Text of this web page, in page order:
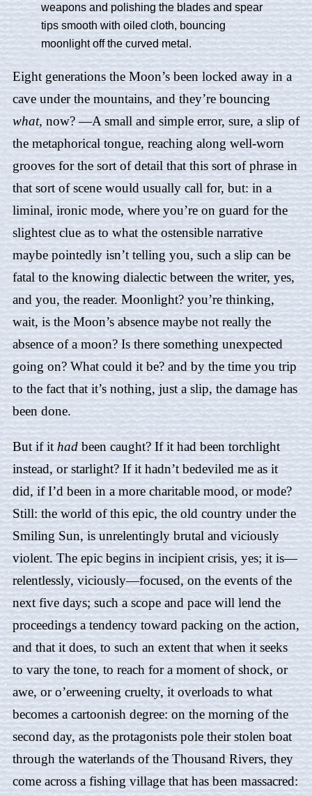
weapons and polishing the blades and spear
tips smooth with oiled cloth, bouncing
moonlight off the curved metal.
Eight generations the Moon’s been locked away in a
cave under the mountains, and they’re bouncing
what, now? —A small and simple error, sure, a slip of
the metaphorical tongue, reaching along well-worn
grooves for the sort of detail that this sort of phrase in
that sort of scene would usually call for, but: in a
liminal, ironic mode, where you’re on guard for the
slightest clue as to what the ostensible narrative
maybe pointedly isn’t telling you, such a slip can be
fatal to the knowing dialectic between the writer, yes,
and you, the reader. Moonlight? you’re thinking,
wait, is the Moon’s absence maybe not really the
absence of a moon? Is there something unexpected
going on? What could it be? and by the time you trip
to the fact that it’s nothing, just a slip, the damage has
been done.
But if ithad been caught? If it had been torchlight
instead, or starlight? If it hadn’t bedeviled me as it
did, if I’d been in a more charitable mood, or mode?
Still: the world of this epic, the old country under the
Smiling Sun, is unrelentingly brutal and viciously
violent. The epic begins in incipient crisis, yes; it is—
relentlessly, viciously—focused, on the events of the
next five days; such a scope and pace will lend the
proceedings a tendency toward packing on the action,
and that it does, to such an extent that when it seeks
to vary the tone, to reach for a moment of shock, or
awe, or o’erweening cruelty, it overloads to what
becomes a cartoonish degree: on the morning of the
second day, as the protagonists pole their stolen boat
through the waterlands of the Thousand Rivers, they
come across a fishing village that has been massacred: